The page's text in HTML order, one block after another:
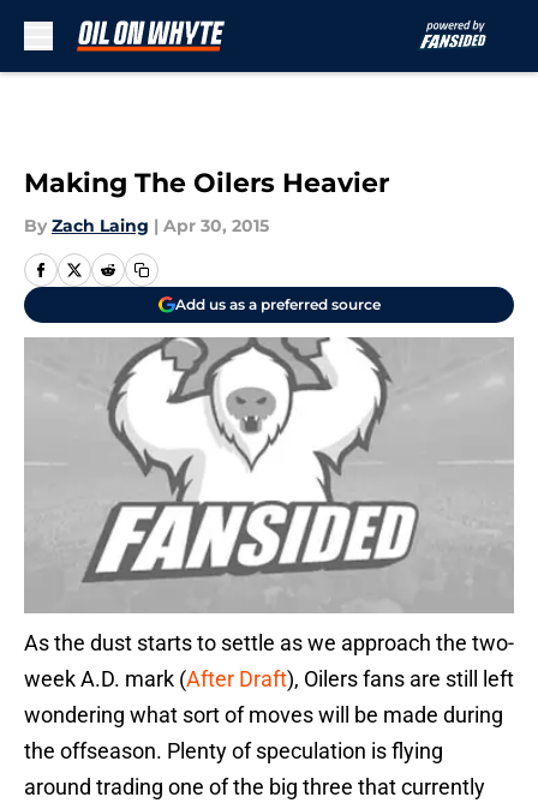
Making The Oilers Heavier
By Zach Laing | Apr 30, 2015
Add us as a preferred source
As the dust starts to settle as we approach the two-
week A.D. mark (After Draft), Oilers fans are still left
wondering what sort of moves will be made during
the offseason. Plenty of speculation is flying
around trading one of the big three that currently